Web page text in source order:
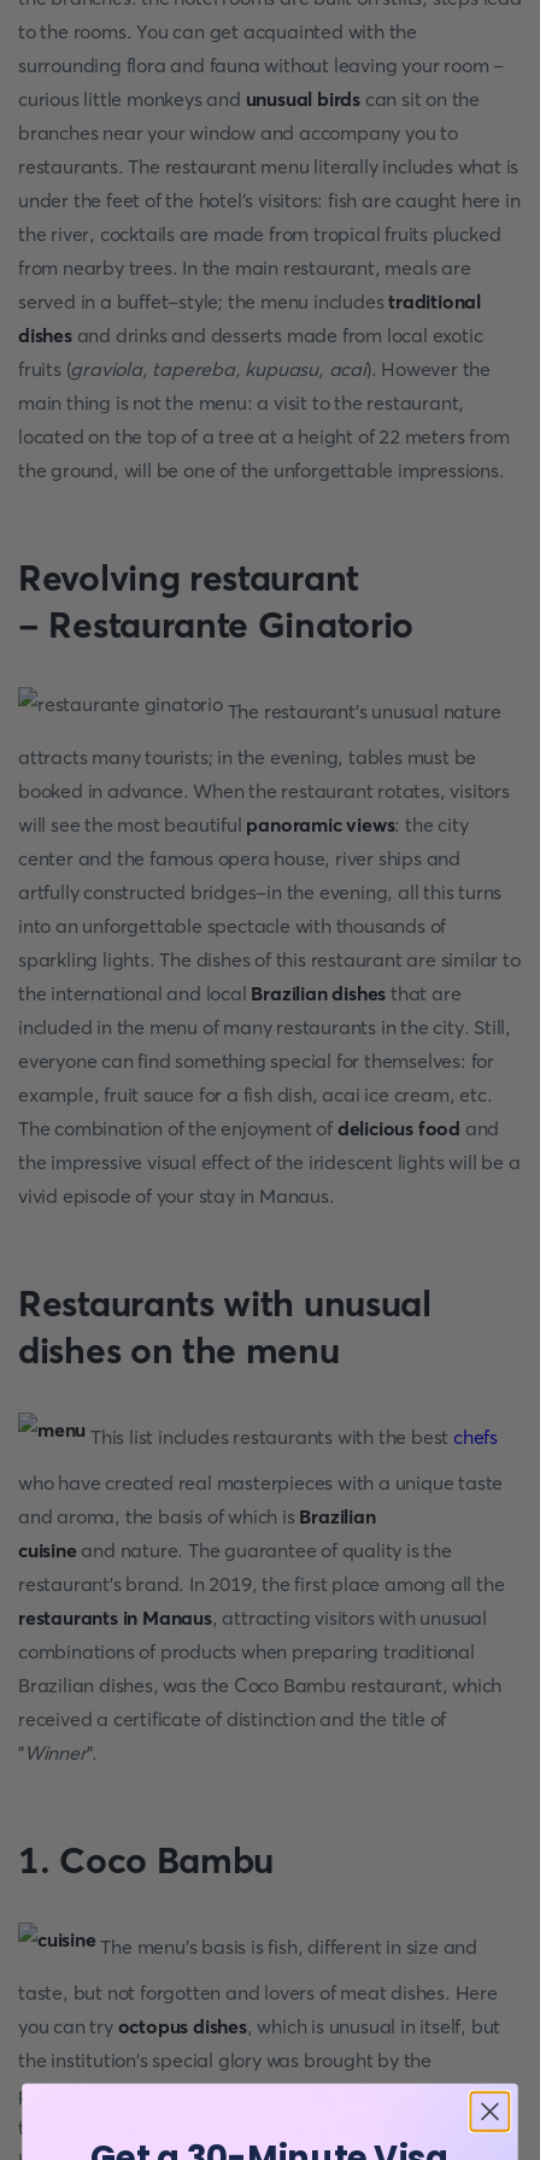
to the rooms. You can get acquainted with the
surrounding flora and fauna without leaving your room –
curious little monkeys and unusual birds can sit on the
branches near your window and accompany you to
restaurants. The restaurant menu literally includes what is
under the feet of the hotel's visitors: fish are caught here in
the river, cocktails are made from tropical fruits plucked
from nearby trees. In the main restaurant, meals are
served in a buffet-style; the menu includestraditional
dishesand drinks and desserts made from local exotic
fruits (graviola, tapereba, kupuasu, acai). However the
main thing is not the menu: a visit to the restaurant,
located on the top of a tree at a height of 22 meters from
the ground, will be one of the unforgettable impressions.
Revolving restaurant
- Restaurante Ginatorio
The restaurant's unusual nature
attracts many tourists; in the evening, tables must be
booked in advance. When the restaurant rotates, visitors
will see the most beautiful panoramic views: the city
center and the famous opera house, river ships and
artfully constructed bridges-in the evening, all this turns
into an unforgettable spectacle with thousands of
sparkling lights. The dishes of this restaurant are similar to
the international and local Brazilian dishes that are
included in the menu of many restaurants in the city. Still,
everyone can find something special for themselves: for
example, fruit sauce for a fish dish, acai ice cream, etc.
The combination of the enjoyment of delicious food and
the impressive visual effect of the iridescent lights will be a
vivid episode of your stay in Manaus.
Restaurants with unusual
dishes on the menu
This list includes restaurants with the best chefs
who have created real masterpieces with a unique taste
and aroma, the basis of which is Brazilian
cuisine and nature. The guarantee of quality is the
restaurant's brand. In 2019, the first place among all the
restaurants in Manaus, attracting visitors with unusual
combinations of products when preparing traditional
Brazilian dishes, was the Coco Bambu restaurant, which
received a certificate of distinction and the title of
"Winner".
1. Coco Bambu
The menu's basis is fish, different in size and
taste, but not forgotten and lovers of meat dishes. Here
you can try octopus dishes, which is unusual in itself, but
the institution's special glory was brought by the
preparation of a variety of dishes from shrimp. Incredibly,
the shrimps gave the culinary imagination of the chefs a